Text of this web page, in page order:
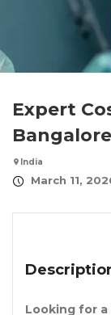
Expert
India
March 11,
Looking for